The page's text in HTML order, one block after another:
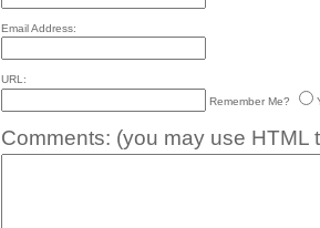
Email Address:
URL:
Remember Me?
Comments: (you may use HTML